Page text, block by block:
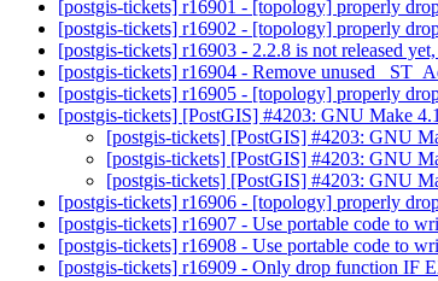
[postgis-tickets] r16901 - [topology] properly
[postgis-tickets] r16902 - [topology] properly
[postgis-tickets] r16903 - 2.2.8 is not released
[postgis-tickets] r16904 - Remove unused
[postgis-tickets] r16905 - [topology] properly
[postgis-tickets] [PostGIS] #4203: GNU Make
[postgis-tickets] [PostGIS] #4203: GNU
[postgis-tickets] [PostGIS] #4203: GNU
[postgis-tickets] [PostGIS] #4203: GNU
[postgis-tickets] r16906 - [topology] properly
[postgis-tickets] r16907 - Use portable code to
[postgis-tickets] r16908 - Use portable code to
[postgis-tickets] r16909 - Only drop function IF